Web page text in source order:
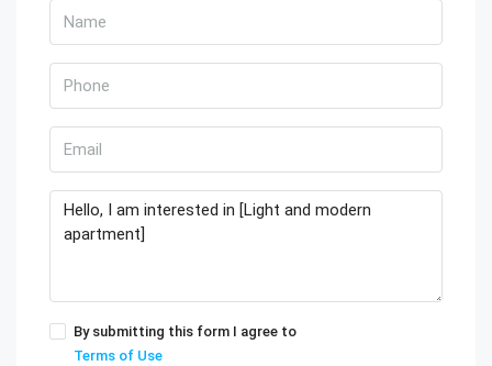
By submitting this form I agree to
Terms of Use